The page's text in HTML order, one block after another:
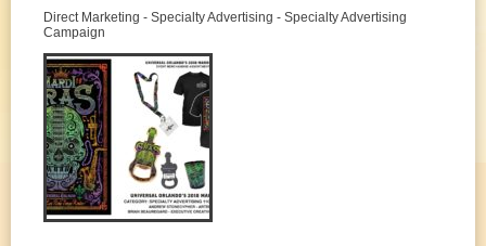
Direct Marketing - Specialty Advertising - Specialty Advertising
Campaign